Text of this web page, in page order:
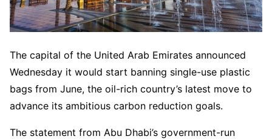
The capital of the United Arab Emirates announced
Wednesday it would start banning single-use plastic
bags from June, the oil-rich country’s latest move to
advance its ambitious carbon reduction goals.
The statement from Abu Dhabi’s government-run